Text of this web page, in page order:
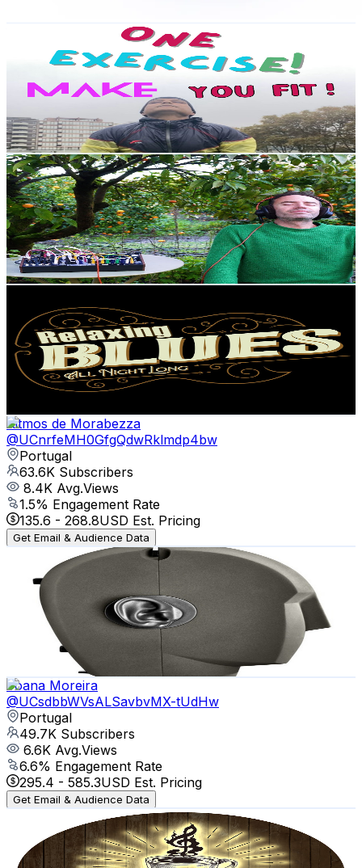
fitness with ganesh
UC4a5eqRakR4vsUPxG0Dazpw
Portugal
151K
Subscribers
806Avg.Views
% Engagement Rate
72.8- 144.3USD Est. Pricing
Get Email & Audience Data
Bio Music Vibrations
@UCe5X5qOVkA8cvLiZM24cp0Q
Portugal
118K Subscribers
3.3KAvg.Views
7.8% Engagement Rate
202- 400.3USD Est. Pricing
Get Email & Audience Data
UCH1Cy3MZ8BxJLNzOoFb4zOw
Portugal
107K Subscribers
166 Avg.Views
3.7 % Engagement Rate
75.9- 150.5USD Est. Pricing
Ritmos de Morabezza
@UCnrfeMH0GfgQdwRklmdp4bw
Portugal
63.6K Subscribers
8.4K Avg.Views
1.5% Engagement Rate
135.6 - 268.8USD Est. Pricing
Get Email & Audience Data
Musician Paradise
UCzk0LV3F-MIFS-fGweXhNmQ
Portugal
60.1K
Subscribers
Avg.Views
% Engagement Rate
- 366.5 USD Est. Pricing
Get Email & Audience Data
Joana Moreira
@UCsdbbWVsALSavbvMX-tUdHw
Portugal
49.7K Subscribers
6.6K Avg.Views
6.6% Engagement Rate
295.4 - 585.3USD Est. Pricing
Get Email & Audience Data
Coffee Shop Music
UCGN5K71CJEmfIVjr-6rjNPA
Portugal
41.3K Subscribers